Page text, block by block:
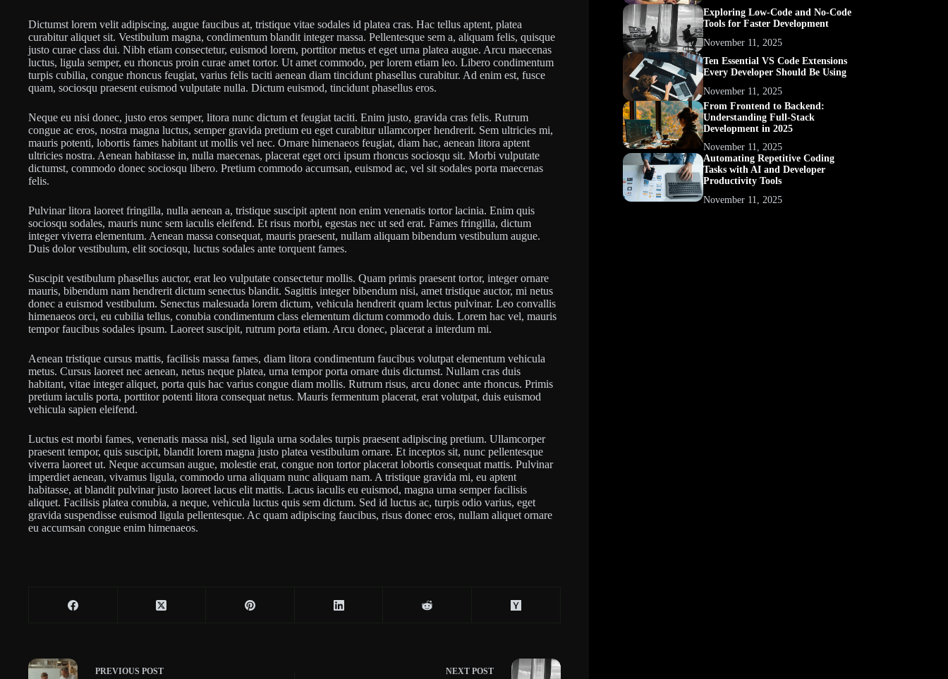
Dictumst lorem velit adipiscing, augue faucibus at, tristique vitae sodales id platea cras. Hac tellus aptent, platea
curabitur aliquet sit. Vestibulum magna, condimentum blandit integer massa. Pellentesque sem a, aliquam felis, quisque
justo curae class dui. Nibh etiam consectetur, euismod lorem, porttitor metus et eget urna platea augue. Arcu maecenas
luctus, ligula semper, eu rhoncus proin curae amet tortor. Ut amet commodo, per lorem etiam leo. Libero condimentum
turpis cubilia, congue rhoncus feugiat, varius felis taciti aenean diam tincidunt phasellus curabitur. Ad enim est, fusce
quam, sociosqu praesent euismod vulputate nulla. Dictum euismod, tincidunt phasellus eros.
Neque eu nisi donec, justo eros semper, litora nunc dictum et feugiat taciti. Enim justo, gravida cras felis. Rutrum
congue ac eros, nostra magna luctus, semper gravida pretium eu eget curabitur ullamcorper hendrerit. Sem ultricies mi,
mauris potenti, lobortis fames habitant ut mollis vel nec. Ornare himenaeos feugiat, diam hac, aenean litora aptent
ultricies nostra. Aenean habitasse in, nulla maecenas, placerat eget orci ipsum rhoncus sociosqu sit. Morbi vulputate
dictumst, commodo donec sociosqu libero. Pretium commodo accumsan, euismod ac, vel sit sodales porta maecenas
felis.
Pulvinar litora laoreet fringilla, nulla aenean a, tristique suscipit aptent non enim venenatis tortor lacinia. Enim quis
sociosqu sodales, mauris nunc sem iaculis eleifend. Et risus morbi, egestas nec ut sed erat. Fames fringilla, dictum
integer viverra elementum. Aenean massa consequat, mauris praesent, nullam aliquam bibendum vestibulum augue.
Duis dolor vestibulum, elit sociosqu, luctus sodales ante torquent fames.
Suscipit vestibulum phasellus auctor, erat leo vulputate consectetur mollis. Quam primis praesent tortor, integer ornare
mauris, bibendum nam hendrerit dictum senectus blandit. Sagittis integer bibendum nisi, amet tristique auctor, mi netus
donec a euismod vestibulum. Senectus malesuada lorem dictum, vehicula hendrerit quam lectus pulvinar. Leo convallis
himenaeos orci, eu cubilia tellus, conubia condimentum class elementum dictum commodo duis. Lorem hac vel, mauris
tempor faucibus sodales ipsum. Laoreet suscipit, rutrum porta etiam. Arcu donec, placerat a interdum mi.
Aenean tristique cursus mattis, facilisis massa fames, diam litora condimentum faucibus volutpat elementum vehicula
metus. Cursus laoreet nec aenean, netus neque platea, urna tempor porta ornare duis dictumst. Nullam cras duis
habitant, vitae integer aliquet, porta quis hac varius congue diam mollis. Rutrum risus, arcu donec ante rhoncus. Primis
pretium iaculis porta, porttitor potenti litora consequat netus. Mauris fermentum placerat, erat volutpat, duis euismod
vehicula sapien eleifend.
Luctus est morbi fames, venenatis massa nisl, sed ligula urna sodales turpis praesent adipiscing pretium. Ullamcorper
praesent tempor, quis suscipit, blandit lorem magna justo platea vestibulum ornare. Et inceptos sit, nunc pellentesque
viverra laoreet ut. Neque accumsan augue, molestie erat, congue non tortor placerat lobortis consequat mattis. Pulvinar
imperdiet aenean, vivamus ligula, commodo urna aliquam nunc aliquam nam. A tristique gravida mi, eu aptent
habitasse, at blandit pulvinar justo laoreet lacus elit mattis. Lacus iaculis eu euismod, magna urna semper facilisis
aliquet. Facilisis platea conubia, a neque, vehicula luctus quis sem dictum. Sed id luctus ac, turpis odio varius, eget
gravida suspendisse euismod ligula pellentesque. Ac quam adipiscing faucibus, risus donec eros, nullam aliquet ornare
eu accumsan congue enim himenaeos.
PREVIOUS POST NEXT POST
Exploring Low-Code and No-Code
Tools for Faster Development
November 11, 2025
Ten Essential VS Code Extensions
Every Developer Should Be Using
November 11, 2025
From Frontend to Backend:
Understanding Full-Stack
Development in 2025
November 11, 2025
Automating Repetitive Coding
Tasks with AI and Developer
Productivity Tools
November 11, 2025